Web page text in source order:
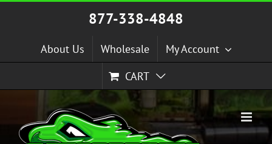
Skip
877-338-4848
About Us Wholesale
My Account
CART